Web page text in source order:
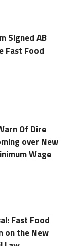
Signed AB
Fast Food
Of Dire
over New
Wage
Fast Food
on the New